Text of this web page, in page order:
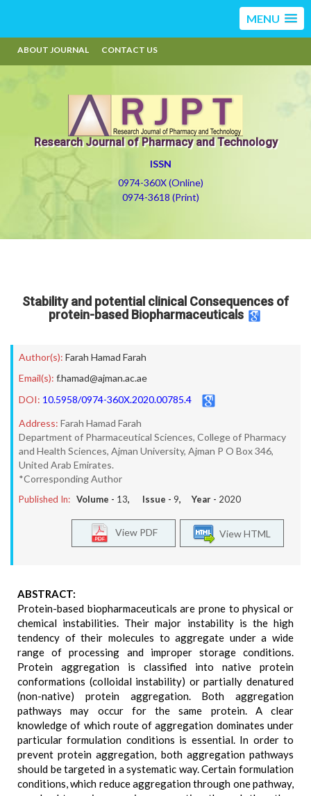
MENU
ABOUT JOURNAL CONTACT US
Research Journal of Pharmacy and Technology
ISSN
0974-360X (Online)
0974-3618 (Print)
Stability and potential clinical Consequences of
protein-based Biopharmaceuticals
Author(s): Farah Hamad Farah
Email(s): f.hamad@ajman.ac.ae
DOI: 10.5958/0974-360X.2020.00785.4
Address: Farah Hamad Farah
Department of Pharmaceutical Sciences, College of Pharmacy
and Health Sciences, Ajman University, Ajman P O Box 346,
United Arab Emirates.
*Corresponding Author
Published In: Volume - 13, Issue - 9, Year - 2020
View HTML
View PDF
ABSTRACT:
Protein-based biopharmaceuticals are prone to physical or
chemical instabilities. Their major instability is the high
tendency of their molecules to aggregate under a wide
range of processing and improper storage conditions.
Protein aggregation is classified into native protein
conformations (colloidal instability) or partially denatured
(non-native) protein aggregation. Both aggregation
pathways may occur for the same protein. A clear
knowledge of which route of aggregation dominates under
particular formulation conditions is essential. In order to
prevent protein aggregation, both aggregation pathways
should be targeted in a systematic way. Certain formulation
conditions, which reduce aggregation through one pathway,